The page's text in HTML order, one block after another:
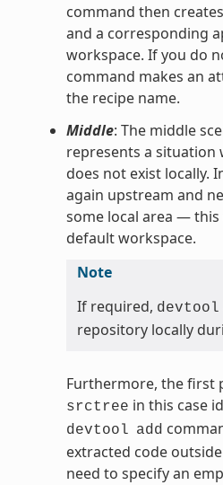
command then
and a corresponding
workspace. If you do
command makes an
the recipe name.
Middle: The middle
represents a situation
does not exist locally.
again upstream and
some local area —
default workspace.
Note
If required, devtool
repository locally
Furthermore, the first
srctree in this case
devtool add
extracted code
need to specify an